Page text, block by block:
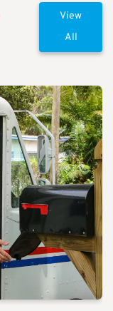
View
All